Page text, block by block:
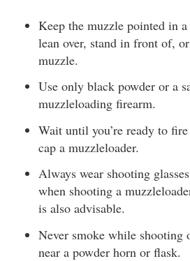
Keep the muzzle pointed in
lean over, stand in front of,
muzzle.
Use only black powder or a
muzzleloading firearm.
Wait until you’re ready to
cap a muzzleloader.
Always wear shooting
when shooting a
is also advisable.
Never smoke while shooting
near a powder horn or flask.